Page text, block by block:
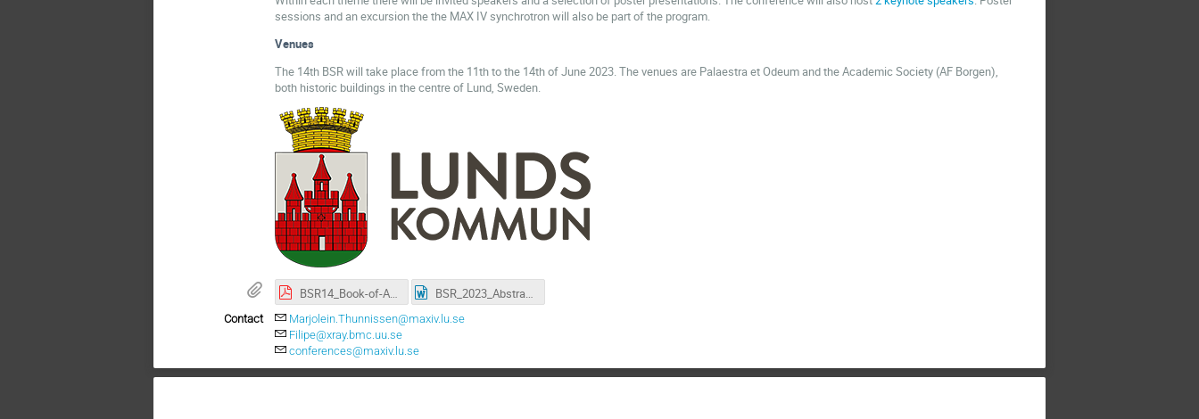
sessions and an excursion the the MAX IV synchrotron will also be part of the program.
Venues
The 14th BSR will take place from the 11th to the 14th of June 2023. The venues are Palaestra et Odeum and the Academic Society (AF Borgen),
both historic buildings in the centre of Lund, Sweden.
BSR14_Book-of-Abstracts.pdf
Contact
Marjolein.Thunnissen@maxiv.lu.se
Filipe@xray.bmc.uu.se
conferences@maxiv.lu.se